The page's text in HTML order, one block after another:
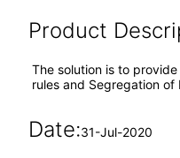
Product
The solution is to
rules and Segregation of
Date:31-Jul-2020